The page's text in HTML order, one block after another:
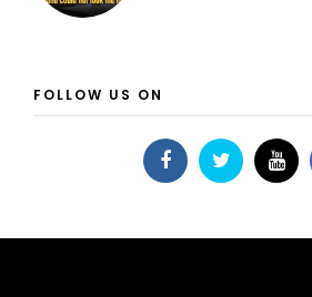
FOLLOW US ON